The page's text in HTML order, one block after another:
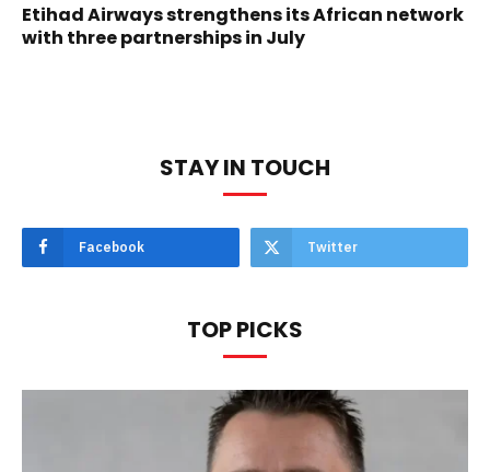
Etihad Airways strengthens its African network
with three partnerships in July
STAY IN TOUCH
Facebook Twitter
TOP PICKS